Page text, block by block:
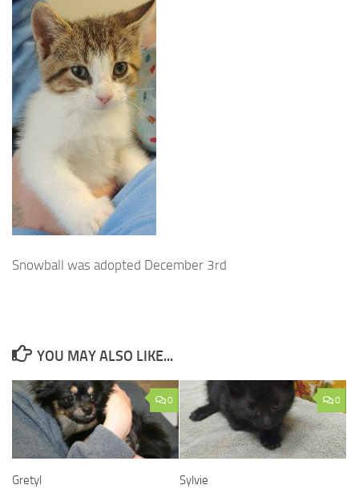
Snowball was adopted December 3rd
YOU MAY ALSO LIKE...
0
Gretyl
0
Sylvie